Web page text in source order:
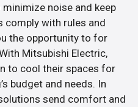
noise and keep
comply with rules and
the opportunity to for
Mitsubishi Electric,
to cool their spaces for
budget and needs. In
send comfort and